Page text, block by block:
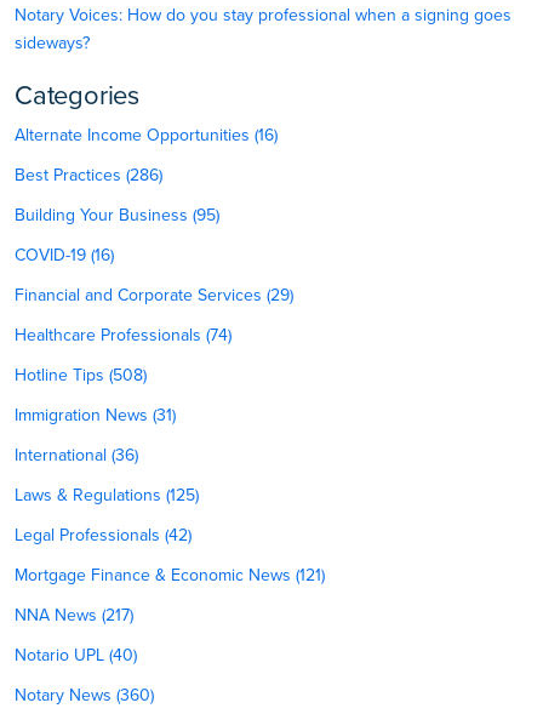
Notary Voices: How do you stay professional when a signing goes
sideways?
Categories
Alternate Income Opportunities (16)
Best Practices (286)
Building Your Business (95)
COVID-19 (16)
Financial and Corporate Services (29)
Healthcare Professionals (74)
Hotline Tips (508)
Immigration News (31)
International (36)
Laws & Regulations (125)
Legal Professionals (42)
Mortgage Finance & Economic News (121)
NNA News (217)
Notario UPL (40)
Notary News (360)